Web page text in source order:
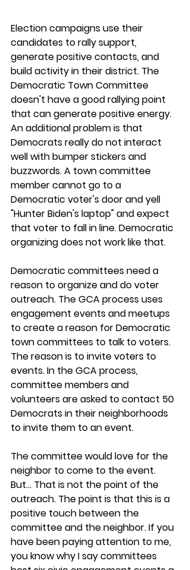
Election campaigns use their
candidates to rally support,
generate positive contacts, and
build activity in their district. The
Democratic Town Committee
doesn't have a good rallying point
that can generate positive energy.
An additional problem is that
Democrats really do not interact
well with bumper stickers and
buzzwords. A town committee
member cannot go to a
Democratic voter's door and yell
"Hunter Biden's laptop" and expect
that voter to fall in line. Democratic
organizing does not work like that.
Democratic committees need a
reason to organize and do voter
outreach. The GCA process uses
engagement events and meetups
to create a reason for Democratic
town committees to talk to voters.
The reason is to invite voters to
events. In the GCA process,
committee members and
volunteers are asked to contact 50
Democrats in their neighborhoods
to invite them to an event.
The committee would love for the
neighbor to come to the event.
But… That is not the point of the
outreach. The point is that this is a
positive touch between the
committee and the neighbor. If you
have been paying attention to me,
you know why I say committees